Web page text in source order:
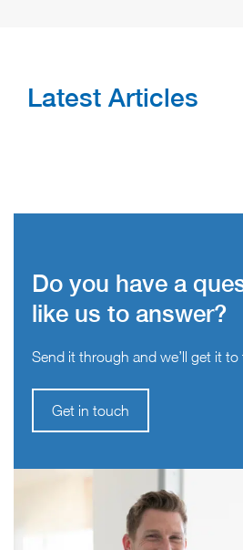
Latest Articles
Do you have a
like us to answer?
Send it through and we’ll get it
Get in touch